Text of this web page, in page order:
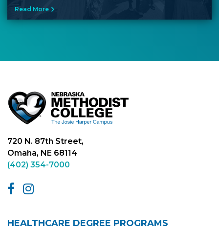
Read More
720 N. 87th Street,
Omaha, NE 68114
(402) 354-7000
HEALTHCARE DEGREE PROGRAMS